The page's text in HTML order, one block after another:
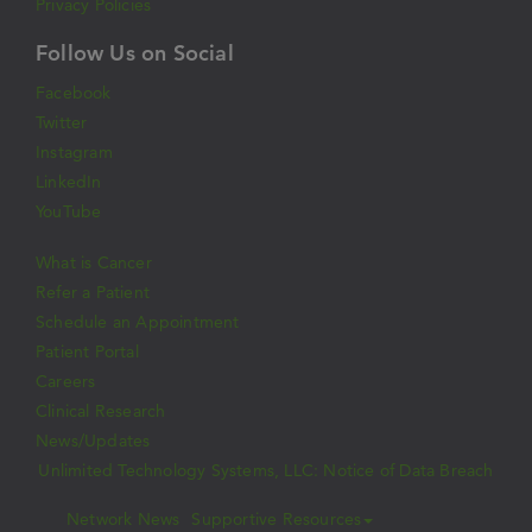
Privacy Policies
Follow Us on Social
Facebook
Twitter
Instagram
LinkedIn
YouTube
What is Cancer
Refer a Patient
Schedule an Appointment
Patient Portal
Careers
Clinical Research
News/Updates
Unlimited Technology Systems, LLC: Notice of Data Breach
Network News
Supportive Resources